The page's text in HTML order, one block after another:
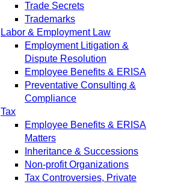
Trade Secrets
Trademarks
Labor & Employment Law
Employment Litigation &
Dispute Resolution
Employee Benefits & ERISA
Preventative Consulting &
Compliance
Tax
Employee Benefits & ERISA
Matters
Inheritance & Successions
Non-profit Organizations
Tax Controversies, Private